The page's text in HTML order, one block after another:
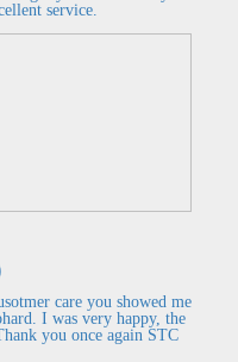
service.
care you showed me
I was very happy, the
you once again STC